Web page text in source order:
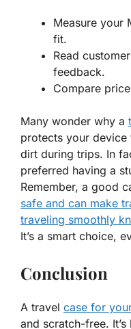
Measure your
fit.
Read
feedback.
Compare
Many wonder why a
protects your device
dirt during trips. In
preferred having a
Remember, a good
safe and can make
traveling smoothly
It’s a smart choice,
Conclusion
A travel case for
and scratch-free.